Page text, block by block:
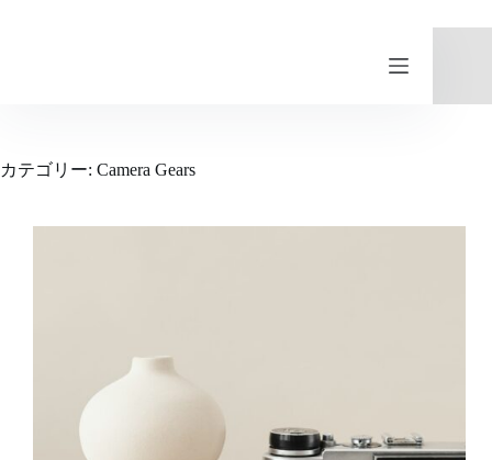
キ
カテゴリー: Camera Gears